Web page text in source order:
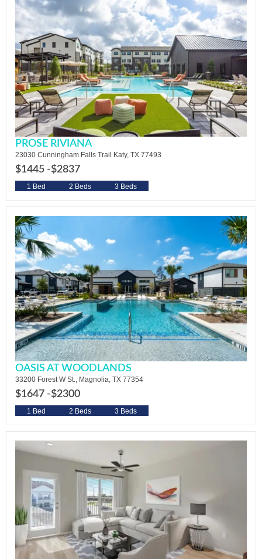
PROSE RIVIANA
23030 Cunningham Falls Trail Katy, TX 77493
$1445 -$2837
1 Bed 2 Beds 3 Beds
OASIS AT WOODLANDS
33200 Forest W St., Magnolia, TX 77354
$1647 -$2300
1 Bed 2 Beds 3 Beds